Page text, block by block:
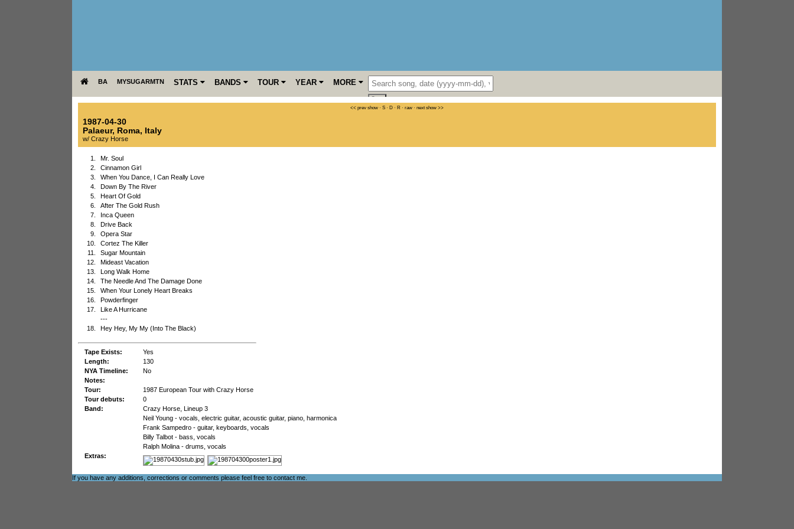
BA MYSUGARMTN STATS BANDS TOUR YEAR MORE
<< prev show · S · D · R · raw · next show >>
1987-04-30
Palaeur, Roma, Italy
w/ Crazy Horse
1.
Mr. Soul
2.
Cinnamon Girl
3.
When You Dance, I Can Really Love
4.
Down By The River
5.
Heart Of Gold
6.
After The Gold Rush
7.
Inca Queen
8.
Drive Back
9.
Opera Star
10.
Cortez The Killer
11.
Sugar Mountain
12.
Mideast Vacation
13.
Long Walk Home
14.
The Needle And The Damage Done
15.
When Your Lonely Heart Breaks
16.
Powderfinger
17.
Like A Hurricane
---
18.
Hey Hey, My My (Into The Black)
Tape Exists:
Yes
Length:
130
NYA Timeline:
No
Notes:
Tour:
1987 European Tour with Crazy Horse
Tour debuts:
0
Band:
Crazy Horse, Lineup 3
Neil Young - vocals, electric guitar, acoustic guitar, piano, harmonica
Frank Sampedro - guitar, keyboards, vocals
Billy Talbot - bass, vocals
Ralph Molina - drums, vocals
Extras:
If you have any additions, corrections or comments please feel free to contact me